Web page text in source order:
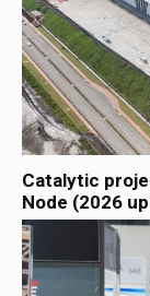
Catalytic
Node (2026